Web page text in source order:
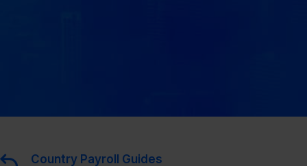
Country Payroll Guides